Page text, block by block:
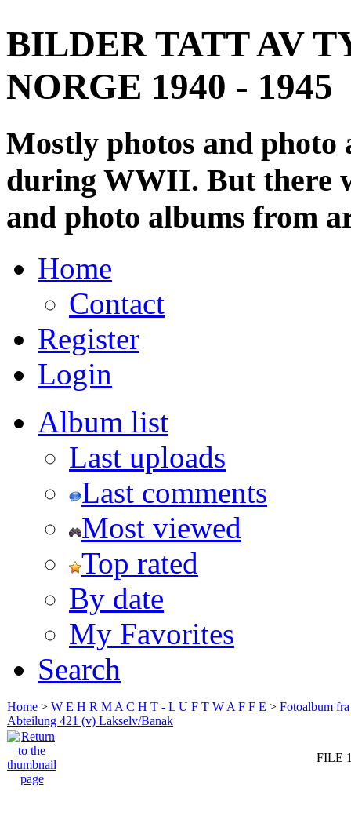
BILDER TATT AV
NORGE 1940 - 1945
Mostly photos and
during WWII. But there
and photo albums from
Home
Contact
Register
Login
Album list
Last uploads
Last comments
Most viewed
Top rated
By date
My Favorites
Search
Home > W E H R M A C H T - L U F T W A F F E > Fotoalbum
Abteilung 421 (v) Lakselv/Banak
FILE